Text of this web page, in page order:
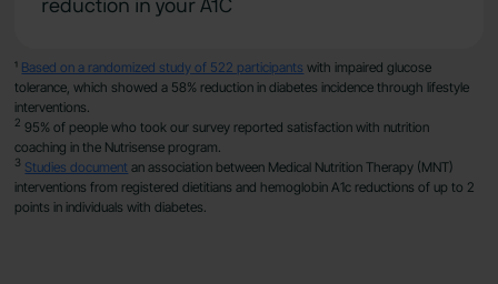
reduction in your A1C
¹ Based on a randomized study of 522 participants with impaired glucose
tolerance, which showed a 58% reduction in diabetes incidence through lifestyle
interventions.
2 95% of people who took our survey reported satisfaction with nutrition
coaching in the Nutrisense program.
3 Studies document an association between Medical Nutrition Therapy (MNT)
interventions from registered dietitians and hemoglobin A1c reductions of up to 2
points in individuals with diabetes.